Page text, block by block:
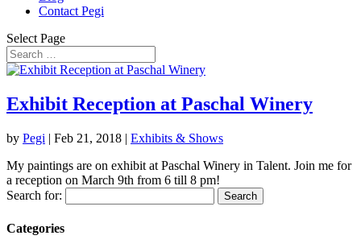
Contact Pegi
Select Page
Exhibit Reception at Paschal Winery
by Pegi | Feb 21, 2018 | Exhibits & Shows
My paintings are on exhibit at Paschal Winery in Talent. Join me for
a reception on March 9th from 6 till 8 pm!
Search for:
Categories